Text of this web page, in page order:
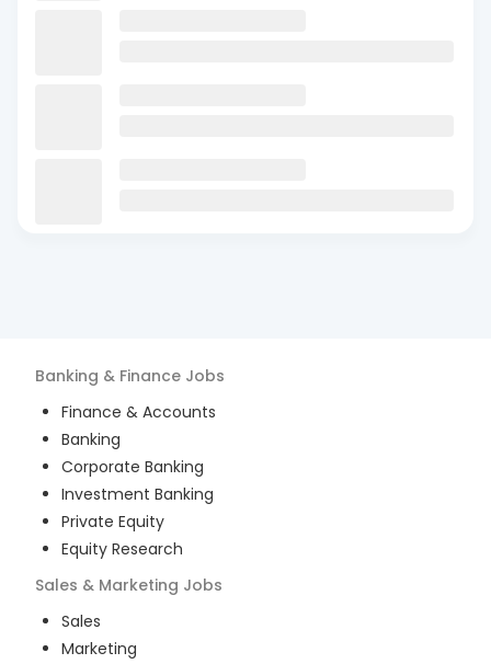
Banking & Finance Jobs
Finance & Accounts
Banking
Corporate Banking
Investment Banking
Private Equity
Equity Research
Sales & Marketing Jobs
Sales
Marketing